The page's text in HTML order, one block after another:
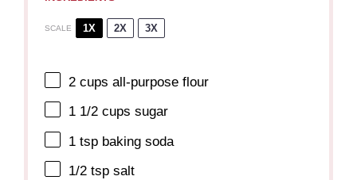
SCALE 1X 2X 3X
2 cups all-purpose flour
1 1/2 cups sugar
1 tsp baking soda
1/2 tsp salt